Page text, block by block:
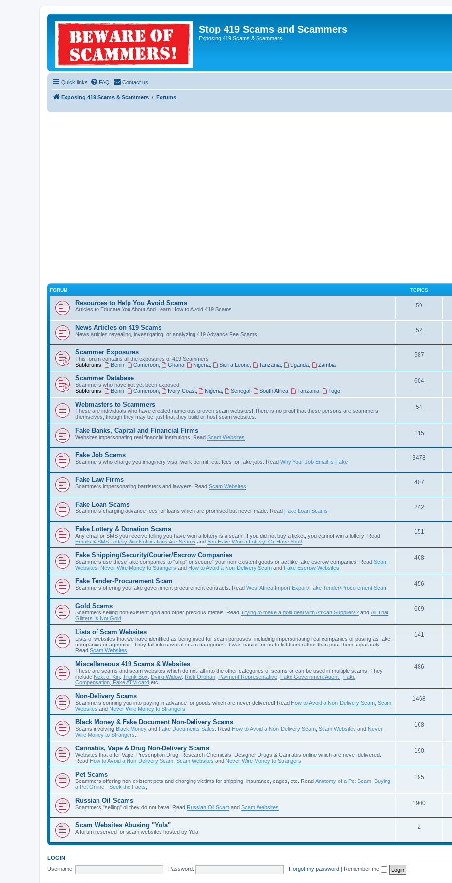
Stop 419 Scams and Scammers
Exposing 419 Scams & Scammers
Quick links FAQ Contact us
Exposing 419 Scams & Scammers Forums
FORUM TOPICS
Resources to Help You Avoid Scams
Articles to Educate You About And Learn How to Avoid 419 Scams
59
News Articles on 419 Scams
News articles revealing, investigating, or analyzing 419 Advance Fee Scams
52
Scammer Exposures
This forum contains all the exposures of 419 Scammers
Subforums:
Benin, Cameroon, Ghana, Nigeria Sierra Leone Tanzania Uganda, Zambia
587
Scammer Database
Scammers who have not yet been exposed.
Subforums:
Benin, Cameroon, Ivory Coast, Nigeria Senegal South Africa Tanzania, Togo
604
Webmasters to Scammers
These are individuals who have created numerous proven scam websites! There is no proof that these persons are scammers
themselves, though they may be, just that they build or host scam websites.
54
Fake Banks, Capital and Financial Firms
Websites impersonating real financial institutions. Read Scam Websites
115
Fake Job Scams
Scammers who charge you imaginery visa, work permit, etc. fees for fake jobs. Read Why Your Job Email Is Fake
3478
Fake Law Firms
Scammers impersonating barristers and lawyers. Read Scam Websites
407
Fake Loan Scams
Scammers charging advance fees for loans which are promised but never made. Read Fake Loan Scams
242
Fake Lottery & Donation Scams
Any email or SMS you receive telling you have won a lottery is a scam! If you did not buy a ticket, you cannot win a lottery! Read
Emails & SMS Lottery Win Notifications Are Scams and You Have Won a Lottery! Or Have You?
151
Fake Shipping/Security/Courier/Escrow Companies
Scammers use these fake companies to "ship" or secure” your non-existent goods or act like fake escrow companies. Read Scam
Websites
Never Wire Money to Strangers and How to Avoid a Non-Delivery Scam and Fake Escrow Websites
468
Fake Tender-Procurement Scam
Scammers offering you fake government procurement contracts. Read West Africa Import-Export/Fake Tender/Procurement Scam
456
Gold Scams
Scammers selling non-existent gold and other precious metals. Read Trying to make a gold deal with African Suppliers? and All That
Glitters Is Not Gold
669
Lists of Scam Websites
Lists of websites that we have identified as being used for scam purposes, including impersonating real companies or posing as fake
companies or agencies. They fall into several scam categories. It was easier for us to list them rather than post them separately.
Read Scam Websites
141
Miscellaneous 419 Scams & Websites
These are scams and scam websites which do not fall into the other categories of scams or can be used in multiple scams. They
include Next of Kin Trunk Box Dying Widow Rich Orphan Payment Representative Fake Government Agent
Fake
Compensation Fake ATM card etc.
486
Non-Delivery Scams
Scammers conning you into paying in advance for goods which are never delivered! Read How to Avoid a Non-Delivery Scam Scam
Websites and Never Wire Money to Strangers
1468
Black Money & Fake Document Non-Delivery Scams
Scams involving Black Money and Fake Documents Sales . Read How to Avoid a Non-Delivery Scam Scam Websites and Never
Wire Money to Strangers
168
Cannabis, Vape & Drug Non-Delivery Scams
Websites that offer Vape, Prescription Drug, Research Chemicals, Designer Drugs & Cannabis online which are never delivered.
Read How to Avoid a Non-Delivery Scam Scam Websites and Never Wire Money to Strangers
190
Pet Scams
Scammers offering non-existent pets and charging victims for shipping, insurance, cages, etc. Read Anatomy of a Pet Scam Buying
a Pet Online - Seek the Facts
195
Russian Oil Scams
Scammers "selling" oil they do not have! Read Russian Oil Scam and Scam Websites
1900
Scam Websites Abusing "Yola"
A forum reserved for scam websites hosted by Yola.
4
LOGIN
Username:
Password: I forgot my password Remember me